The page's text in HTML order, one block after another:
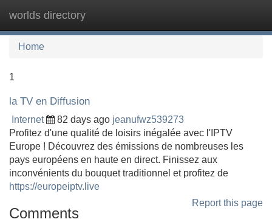
worlds directory
Home
1
la TV en Diffusion
Internet 82 days ago jeanufwz539273
Profitez d'une qualité de loisirs inégalée avec l'IPTV
Europe ! Découvrez des émissions de nombreuses les
pays européens en haute en direct. Finissez aux
inconvénients du bouquet traditionnel et profitez de
https://europeiptv.live
Report this page
Comments